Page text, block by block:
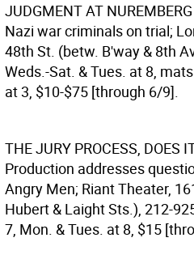
JUDGMENT AT NUREMBERG
Nazi war criminals on trial;
48th St. (betw. B'way & 8th
Weds.-Sat. & Tues. at 8,
at 3, $10-$75 [through 6/9].
THE JURY PROCESS, DOES
Production addresses
Angry Men; Riant Theater,
Hubert & Laight Sts.), 212-
7, Mon. & Tues. at 8, $15